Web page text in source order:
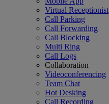
Virtual Receptionist
Call Parking
Call Forwarding
Call Blocking
Multi Ring
Call Logs
Collaboration
Videoconferencing
Team Chat
Hot Desking
Call Recording